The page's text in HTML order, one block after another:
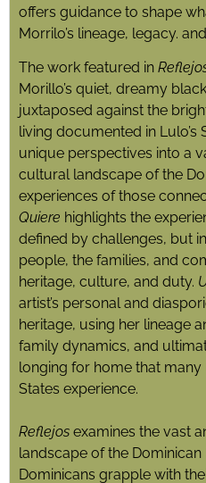
offers guidance to shape
Morrilo’s lineage, legacy.
The work featured in
Morillo’s quiet, dreamy
juxtaposed against the
living documented in Lulo’s
unique perspectives into a
cultural landscape of the
experiences of those
Quiere highlights the
defined by challenges, but
people, the families, and
heritage, culture, and duty.
artist’s personal and
heritage, using her lineage
family dynamics, and
longing for home that many
States experience.
Reflejos examines the vast
landscape of the
Dominicans grapple with